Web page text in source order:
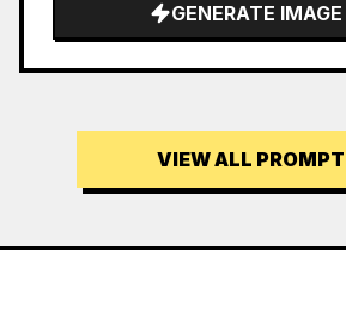
GENERATE IMAGE
VIEW ALL